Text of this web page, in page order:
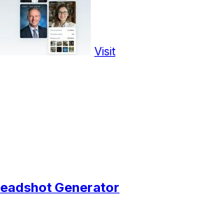
Visit
Generator